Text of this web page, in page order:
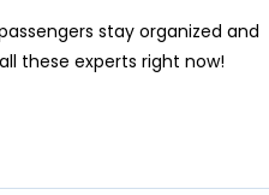
stay organized and
these experts right now!